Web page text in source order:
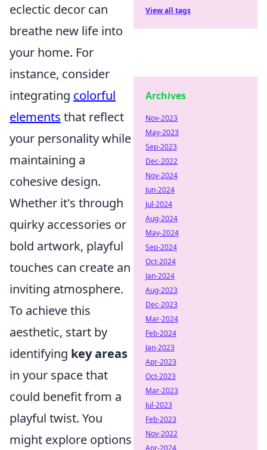
eclectic decor can
breathe new life into
your home. For
instance, consider
integrating colorful
elements that reflect
your personality while
maintaining a
cohesive design.
Whether it's through
quirky accessories or
bold artwork, playful
touches can create an
inviting atmosphere.
To achieve this
aesthetic, start by
identifying key areas
in your space that
could benefit from a
playful twist. You
might explore options
View all tags
Archives
Nov-2023
May-2023
Sep-2023
Dec-2022
Nov-2024
Jun-2024
Jul-2024
Aug-2024
May-2024
Sep-2024
Oct-2024
Jan-2024
Aug-2023
Dec-2023
Mar-2024
Feb-2024
Jan-2023
Apr-2023
Oct-2023
Mar-2023
Jul-2023
Feb-2023
Nov-2022
Apr-2024